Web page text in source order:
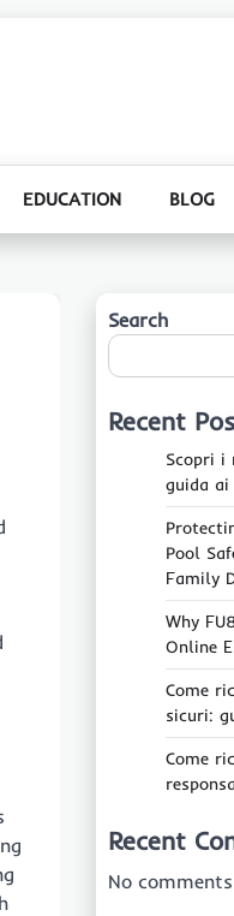
EDUCATION BLOG
Search
Recent
Scopri i
guida ai
Pool
Family
Why
Online
Come
sicuri:
Come
Recent
No